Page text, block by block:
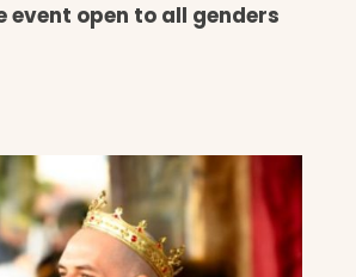
event open to all genders